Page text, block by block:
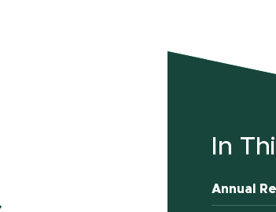
In
Annual